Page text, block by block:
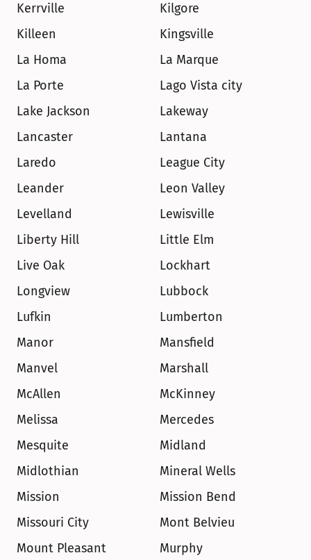
Kerrville
Kilgore
Killeen
Kingsville
La Homa
La Marque
La Porte
Lago Vista city
Lake Jackson
Lakeway
Lancaster
Lantana
Laredo
League City
Leander
Leon Valley
Levelland
Lewisville
Liberty Hill
Little Elm
Live Oak
Lockhart
Longview
Lubbock
Lufkin
Lumberton
Manor
Mansfield
Manvel
Marshall
McAllen
McKinney
Melissa
Mercedes
Mesquite
Midland
Midlothian
Mineral Wells
Mission
Mission Bend
Missouri City
Mont Belvieu
Mount Pleasant
Murphy